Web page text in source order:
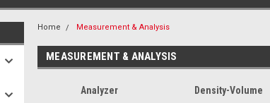
Home Measurement & Analysis
MEASUREMENT & ANALYSIS
Analyzer Density-Volume